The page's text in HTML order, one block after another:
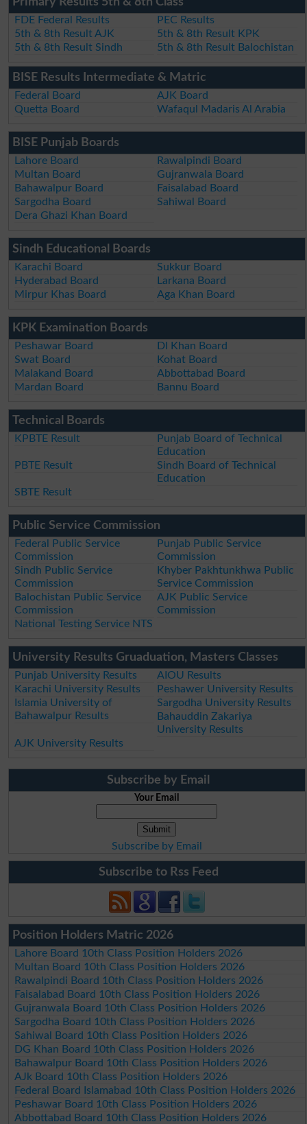
FDE Federal Results
PEC Results
5th & 8th Result AJK
5th & 8th Result KPK
5th & 8th Result Sindh
5th & 8th Result Balochistan
BISE Results Intermediate & Matric
Federal Board
AJK Board
Quetta Board
Wafaqul Madaris Al Arabia
BISE Punjab Boards
Lahore Board
Rawalpindi Board
Multan Board
Gujranwala Board
Bahawalpur Board
Faisalabad Board
Sargodha Board
Sahiwal Board
Dera Ghazi Khan Board
Sindh Educational Boards
Karachi Board
Sukkur Board
Hyderabad Board
Larkana Board
Mirpur Khas Board
Aga Khan Board
KPK Examination Boards
Peshawar Board
DI Khan Board
Swat Board
Kohat Board
Malakand Board
Abbottabad Board
Mardan Board
Bannu Board
Technical Boards
KPBTE Result
Punjab Board of Technical
Education
PBTE Result
Sindh Board of Technical
Education
SBTE Result
Public Service Commission
Federal Public Service
Commission
Punjab Public Service
Commission
Sindh Public Service
Commission
Khyber Pakhtunkhwa Public
Service Commission
Balochistan Public Service
Commission
AJK Public Service
Commission
National Testing Service NTS
University Results Gruaduation, Masters Classes
Punjab University Results
AIOU Results
Karachi University Results
Peshawer University Results
Islamia University of
Bahawalpur Results
Sargodha University Results
Bahauddin Zakariya
University Results
AJK University Results
Subscribe by Email
Your Email
Subscribe by Email
Subscribe to Rss Feed
Position Holders Matric 2026
Lahore Board 10th Class Position Holders 2026
Multan Board 10th Class Position Holders 2026
Rawalpindi Board 10th Class Position Holders 2026
Faisalabad Board 10th Class Position Holders 2026
Gujranwala Board 10th Class Position Holders 2026
Sargodha Board 10th Class Position Holders 2026
Sahiwal Board 10th Class Position Holders 2026
DG Khan Board 10th Class Position Holders 2026
Bahawalpur Board 10th Class Position Holders 2026
AJk Board 10th Class Position Holders 2026
Federal Board Islamabad 10th Class Position Holders 2026
Peshawar Board 10th Class Position Holders 2026
Abbottabad Board 10th Class Position Holders 2026